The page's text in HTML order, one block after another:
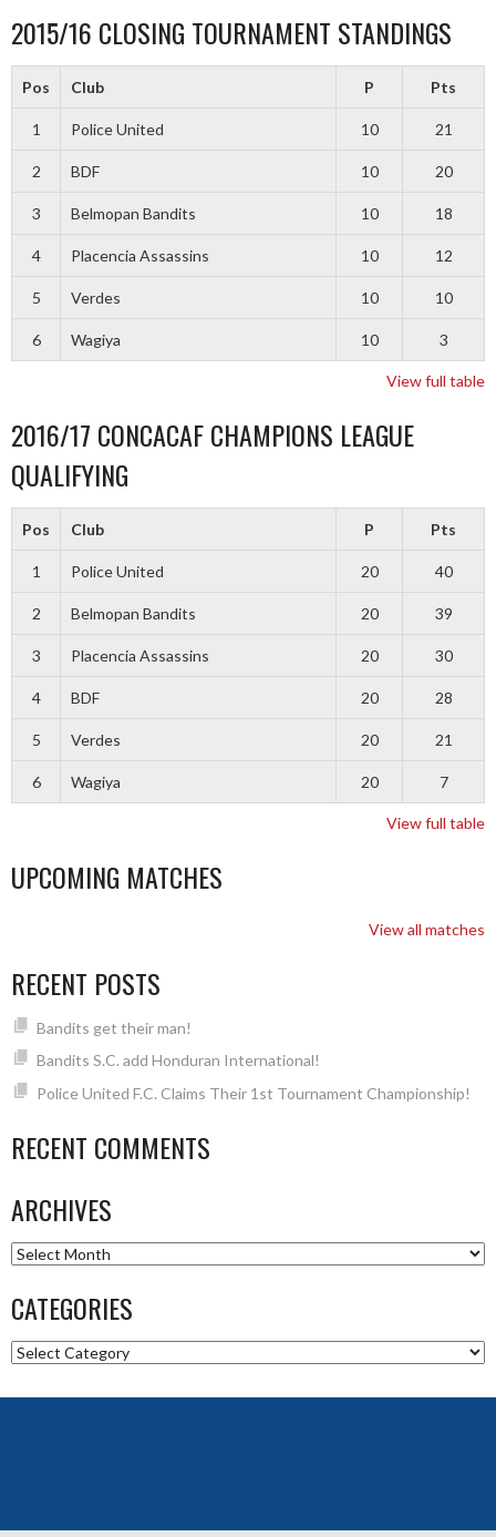
2015/16 CLOSING TOURNAMENT STANDINGS
Pos Club P Pts
1 Police United 10 21
2 BDF 10 20
3 Belmopan Bandits 10 18
4 Placencia Assassins 10 12
5 Verdes 10 10
6 Wagiya 10 3
View full table
2016/17 CONCACAF CHAMPIONS LEAGUE
QUALIFYING
Pos Club P Pts
1 Police United 20 40
2 Belmopan Bandits 20 39
3 Placencia Assassins 20 30
4 BDF 20 28
5 Verdes 20 21
6 Wagiya 20 7
View full table
UPCOMING MATCHES
View all matches
RECENT POSTS
Bandits get their man!
Bandits S.C. add Honduran International!
Police United F.C. Claims Their 1st Tournament Championship!
RECENT COMMENTS
ARCHIVES
Archives
CATEGORIES
Categories